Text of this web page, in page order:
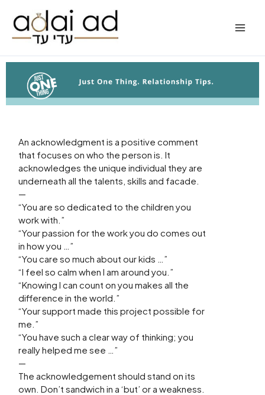
content
An acknowledgment is a positive comment
that focuses on who the person is. It
acknowledges the unique individual they are
underneath all the talents, skills and facade.
—
“You are so dedicated to the children you
work with.”
“Your passion for the work you do comes out
in how you …”
“You care so much about our kids …”
“I feel so calm when I am around you.”
“Knowing I can count on you makes all the
difference in the world.”
“Your support made this project possible for
me.”
“You have such a clear way of thinking; you
really helped me see …”
—
The acknowledgement should stand on its
own. Don’t sandwich in a ‘but’ or a weakness.